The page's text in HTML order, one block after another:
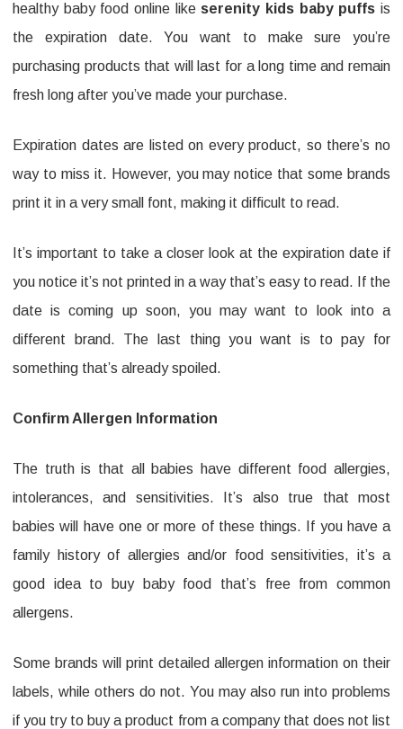
healthy baby food online like serenity kids baby puffs is
the expiration date. You want to make sure you’re
purchasing products that will last for a long time and remain
fresh long after you’ve made your purchase.
Expiration dates are listed on every product, so there’s no
way to miss it. However, you may notice that some brands
print it in a very small font, making it difficult to read.
It’s important to take a closer look at the expiration date if
you notice it’s not printed in a way that’s easy to read. If the
date is coming up soon, you may want to look into a
different brand. The last thing you want is to pay for
something that’s already spoiled.
Confirm Allergen Information
The truth is that all babies have different food allergies,
intolerances, and sensitivities. It’s also true that most
babies will have one or more of these things. If you have a
family history of allergies and/or food sensitivities, it’s a
good idea to buy baby food that’s free from common
allergens.
Some brands will print detailed allergen information on their
labels, while others do not. You may also run into problems
if you try to buy a product from a company that does not list